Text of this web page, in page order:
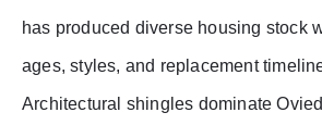
has produced diverse housing stock
ages, styles, and replacement
Architectural shingles dominate